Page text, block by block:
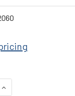
INCREASE QUANTITY: